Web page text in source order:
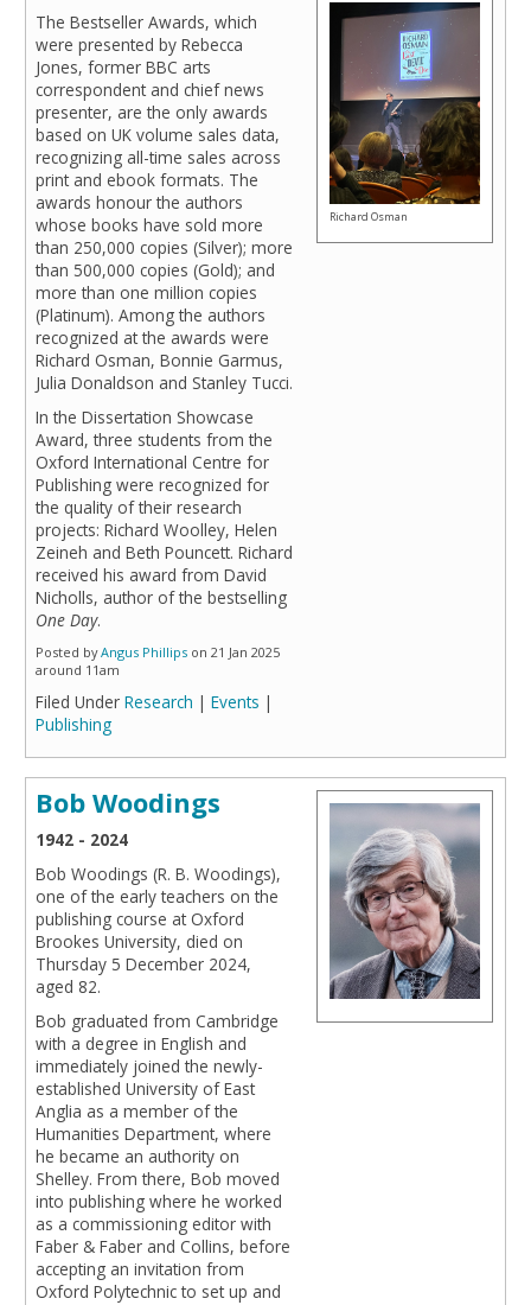
The Bestseller Awards, which
were presented by Rebecca
Jones, former BBC arts
correspondent and chief news
presenter, are the only awards
based on UK volume sales data,
recognizing all-time sales across
print and ebook formats. The
awards honour the authors
whose books have sold more
than 250,000 copies (Silver); more
than 500,000 copies (Gold); and
more than one million copies
(Platinum). Among the authors
recognized at the awards were
Richard Osman, Bonnie Garmus,
Julia Donaldson and Stanley Tucci.
In the Dissertation Showcase
Award, three students from the
Oxford International Centre for
Publishing were recognized for
the quality of their research
projects: Richard Woolley, Helen
Zeineh and Beth Pouncett. Richard
received his award from David
Nicholls, author of the bestselling
One Day.
Posted byAngus Phillips on 21 Jan 2025
around 11am
Filed Under Research | Events |
Publishing
Richard Osman
Bob Woodings
1942 - 2024
Bob Woodings (R. B. Woodings),
one of the early teachers on the
publishing course at Oxford
Brookes University, died on
Thursday 5 December 2024,
aged 82.
Bob graduated from Cambridge
with a degree in English and
immediately joined the newly-
established University of East
Anglia as a member of the
Humanities Department, where
he became an authority on
Shelley. From there, Bob moved
into publishing where he worked
as a commissioning editor with
Faber & Faber and Collins, before
accepting an invitation from
Oxford Polytechnic to set up and